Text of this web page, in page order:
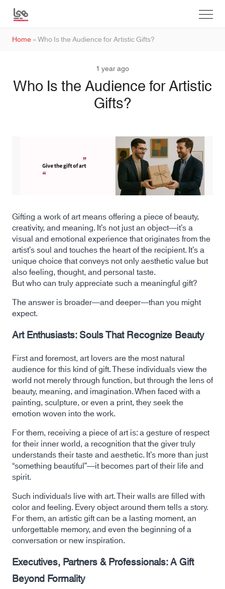
Home»Who Is the Audience for Artistic Gifts?
1 year ago
Who Is the Audience for Artistic
Gifts?
Gifting a work of art means offering a piece of beauty,
creativity, and meaning. It’s not just an object—it’s a
visual and emotional experience that originates from the
artist’s soul and touches the heart of the recipient. It’s a
unique choice that conveys not only aesthetic value but
also feeling, thought, and personal taste.
But who can truly appreciate such a meaningful gift?
The answer is broader—and deeper—than you might
expect.
Art Enthusiasts: Souls That Recognize Beauty
First and foremost, art lovers are the most natural
audience for this kind of gift. These individuals view the
world not merely through function, but through the lens of
beauty, meaning, and imagination. When faced with a
painting, sculpture, or even a print, they seek the
emotion woven into the work.
For them, receiving a piece of art is: a gesture of respect
for their inner world, a recognition that the giver truly
understands their taste and aesthetic. It’s more than just
“something beautiful”—it becomes part of their life and
spirit.
Such individuals live with art. Their walls are filled with
color and feeling. Every object around them tells a story.
For them, an artistic gift can be a lasting moment, an
unforgettable memory, and even the beginning of a
conversation or new inspiration.
Executives, Partners & Professionals: A Gift
Beyond Formality